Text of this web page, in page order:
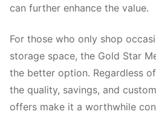
can further enhance the value.
For those who only shop
storage space, the Gold Star
the better option. Regardless
the quality, savings, and
offers make it a worthwhile